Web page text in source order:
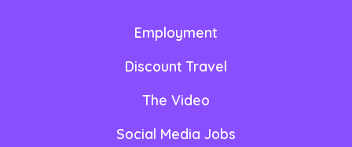
Employment
Discount Travel
The Video
Social Media Jobs